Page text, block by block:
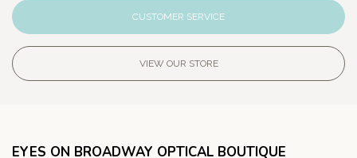
CUSTOMER SERVICE
VIEW OUR STORE
EYES ON BROADWAY OPTICAL BOUTIQUE